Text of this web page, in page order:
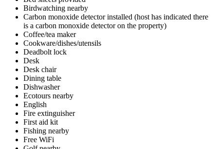
Birdwatching nearby
Carbon monoxide detector installed (host has indicated there
is a carbon monoxide detector on the property)
Coffee/tea maker
Cookware/dishes/utensils
Deadbolt lock
Desk
Desk chair
Dining table
Dishwasher
Ecotours nearby
English
Fire extinguisher
First aid kit
Fishing nearby
Free WiFi